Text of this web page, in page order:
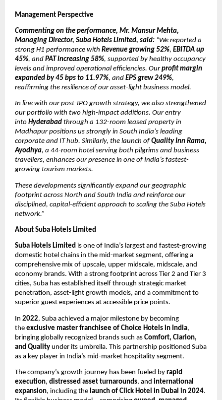
Management Perspective
Commenting on the performance, Mr. Mansur Mehta,
Managing Director, Suba Hotels Limited, said: “We reported a
strong H1 performance with Revenue growing 52%, EBITDA up
45%, and PAT increasing 58%, supported by healthy occupancy
levels and improved operational efficiencies. Ourprofit margin
expanded by 45 bps to 11.97%, and EPS grew 249%,
reaffirming the resilience of our asset-light business model.
In line with our post-IPO growth strategy, we also strengthened
our portfolio with two high-impact additions. Our entry
into Hyderabad through a 132-room leased property in
Madhapur positions us strongly in South India’s leading
corporate and IT hub. Similarly, the launch of Quality Inn Rama,
Ayodhya, a 44-room hotel serving both pilgrims and business
travellers, enhances our presence in one of India’s fastest-
growing tourism markets.
These developments significantly expand our geographic
footprint across North and South India and reinforce our
disciplined, capital-efficient approach to scaling the Suba Hotels
network.”
About Suba Hotels Limited
Suba Hotels Limited is one of India’s largest and fastest-growing
domestic hotel chains in the mid-market segment, offering a
comprehensive mix of upscale, upper midscale, midscale, and
economy brands. With a strong footprint across Tier 2 and Tier 3
cities, Suba has established itself through strategic market
penetration, asset-light growth models, and a commitment to
superior guest experiences at accessible price points.
In 2022, Suba achieved a major milestone by becoming
the exclusive master franchisee of Choice Hotels in India,
bringing globally recognized brands such as Comfort, Clarion,
and Quality under its umbrella. This partnership positioned Suba
as a key player in India’s mid-market hospitality segment.
The company’s growth journey has been fueled by rapid
execution, distressed asset turnarounds, and international
expansion, including the launch of Click Hotel in Dubai in 2024.